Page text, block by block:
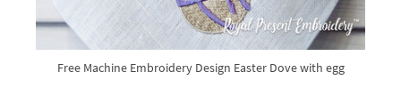
Free Machine Embroidery Design Easter Dove with egg